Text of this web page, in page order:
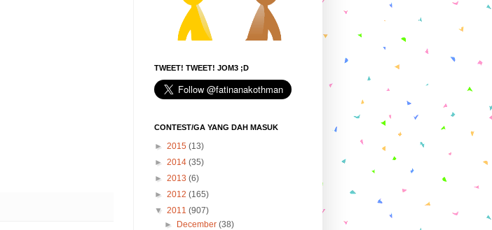
TWEET! TWEET! JOM3 ;D
CONTEST/GA YANG DAH MASUK
► 2015 (13)
► 2014 (35)
► 2013 (6)
► 2012 (165)
▼ 2011 (907)
► December(38)